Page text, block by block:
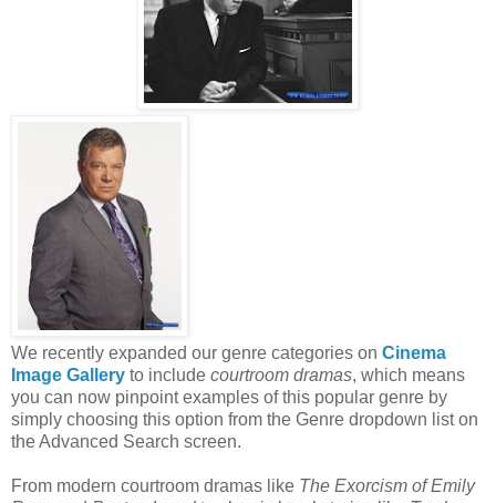
We recently expanded our genre categories on Cinema
Image Gallery to include courtroom dramas, which means
you can now pinpoint examples of this popular genre by
simply choosing this option from the Genre dropdown list on
the Advanced Search screen.
From modern courtroom dramas like The Exorcism of Emily